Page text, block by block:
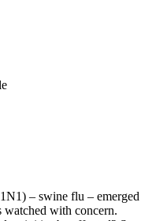
– swine flu – emerged
watched with concern.